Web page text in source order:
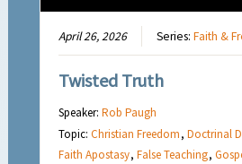
April 26, 2026 Series:Faith &
Twisted Truth
Speaker:Rob Paugh
Topic:Christian Freedom,Doctrinal
Faith Apostasy,False Teaching,